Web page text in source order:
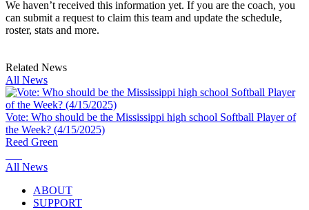
We haven’t received this information yet. If you are the coach, you
can submit a request to claim this team and update the schedule,
roster, stats and more.
Related News
All News
Vote: Who should be the Mississippi high school Softball Player of
the Week? (4/15/2025)
Reed Green
All News
ABOUT
SUPPORT